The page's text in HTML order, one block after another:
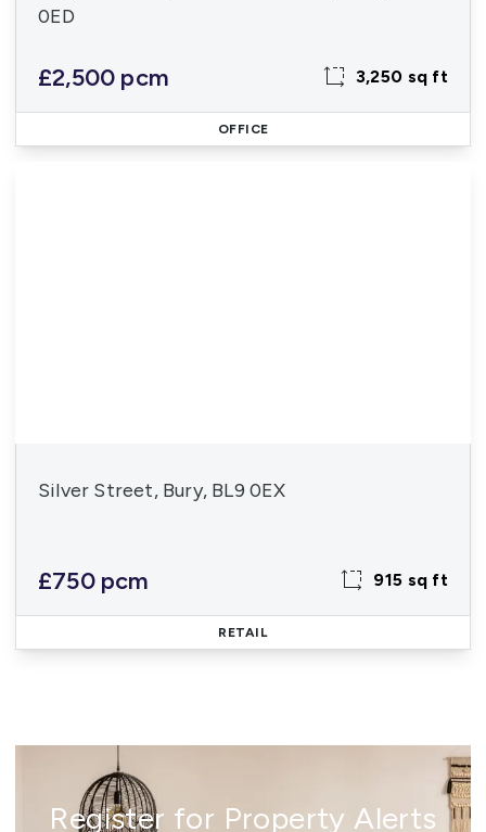
0ED
£2,500 pcm 3,250 sq ft
OFFICE
Silver Street, Bury, BL9 0EX
£750 pcm 915 sq ft
RETAIL
Register for Property Alerts